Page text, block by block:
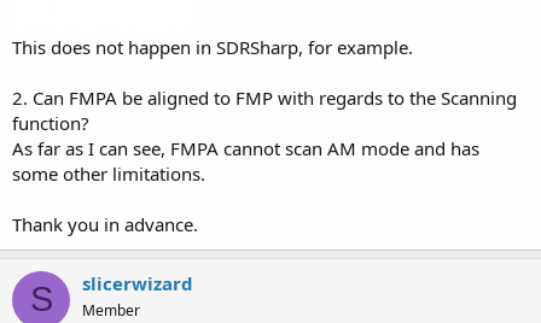
This does not happen in SDRSharp, for example.
2. Can FMPA be aligned to FMP with regards to the Scanning
function?
As far as I can see, FMPA cannot scan AM mode and has
some other limitations.
Thank you in advance.
S slicerwizard
Member